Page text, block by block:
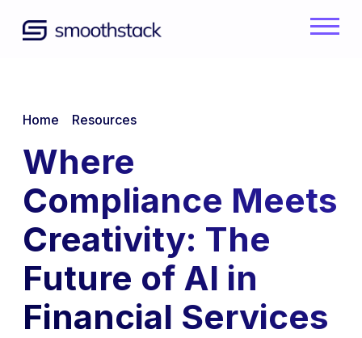
Back to home
Home Resources
Where
Compliance Meets
Creativity: The
Future of AI in
Financial Services